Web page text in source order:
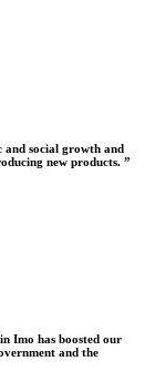
and social growth and
new products. ”
Imo has boosted our
and the